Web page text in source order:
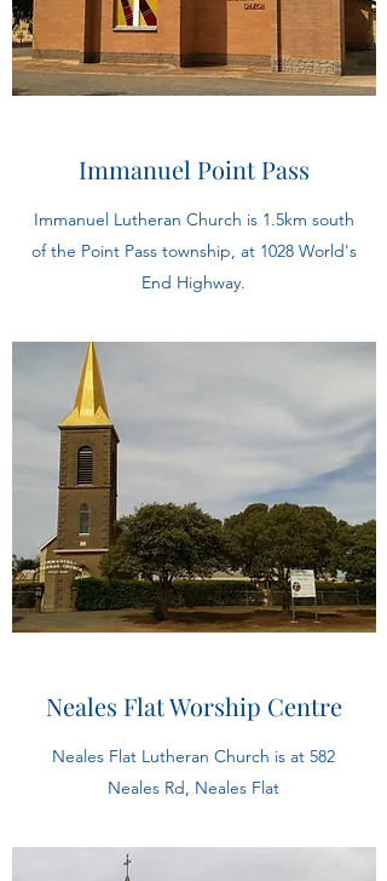
Immanuel Point Pass
Immanuel Lutheran Church is 1.5km south
of the Point Pass township, at 1028 World's
End Highway.
Neales Flat Worship Centre
Neales Flat Lutheran Church is at 582
Neales Rd, Neales Flat